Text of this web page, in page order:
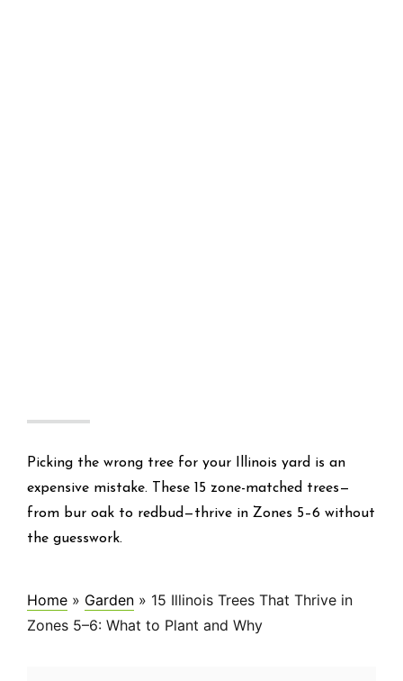
Picking the wrong tree for your Illinois yard is an
expensive mistake. These 15 zone-matched trees—
from bur oak to redbud—thrive in Zones 5–6 without
the guesswork.
Home » Garden » 15 Illinois Trees That Thrive in
Zones 5–6: What to Plant and Why